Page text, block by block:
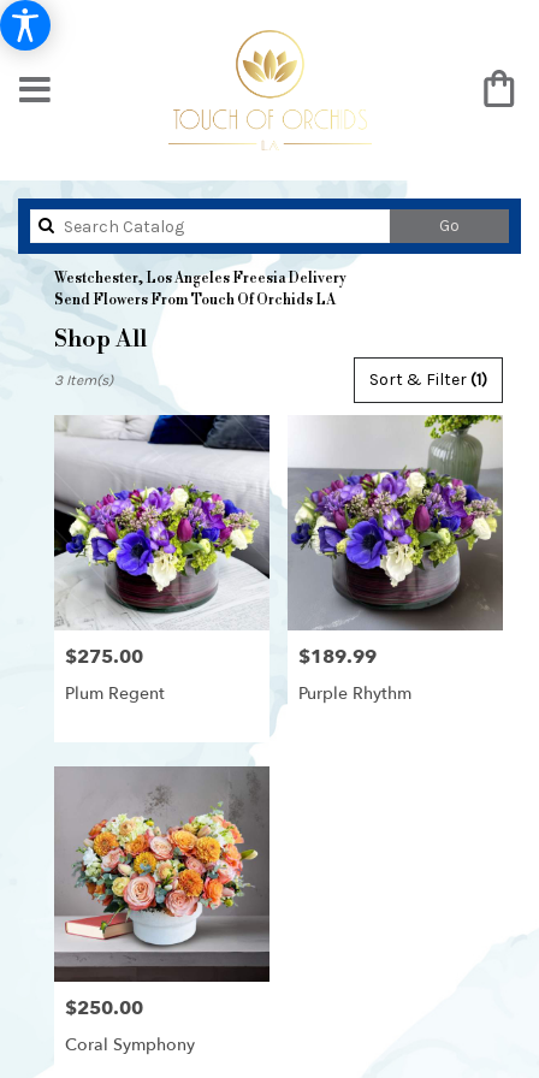
GoSearch
catalog
Westchester, Los Angeles Freesia Delivery
Send Flowers From Touch Of Orchids LA
Shop All
Florists
Westchester,
Angeles,
CA
Flower
delivery
Westchester,
Los
Angeles
local
Angeles
Same
flower
delivery
available
Angeles,
CA
Sort & Filter(1)
3 Item(s)
Price:
$275.00
Plum Regent
Price:
$189.99
Purple Rhythm
Price:
$250.00
Coral Symphony